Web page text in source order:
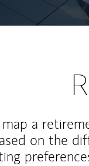
a
on the